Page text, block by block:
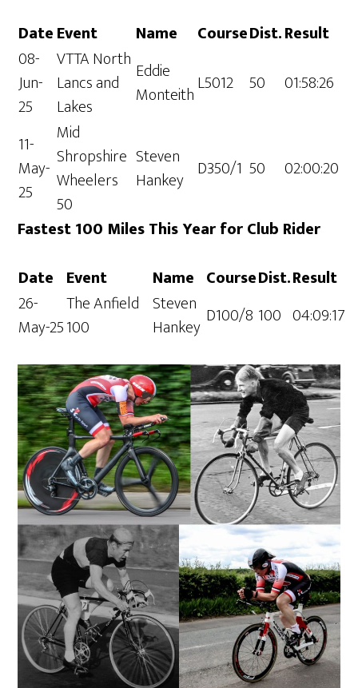
DateEvent Name CourseDist.Result
08-
Jun-
25
VTTA North
Lancs and
Lakes
Eddie
MonteithL5012 50 01:58:26
11-
May-
25
Mid
Shropshire
Wheelers
50
Steven
Hankey D350/1 50 02:00:20
Fastest 100 Miles This Year for Club Rider
Date Event Name CourseDist.Result
26-
May-25
The Anfield
100
Steven
Hankey D100/8 100 04:09:17